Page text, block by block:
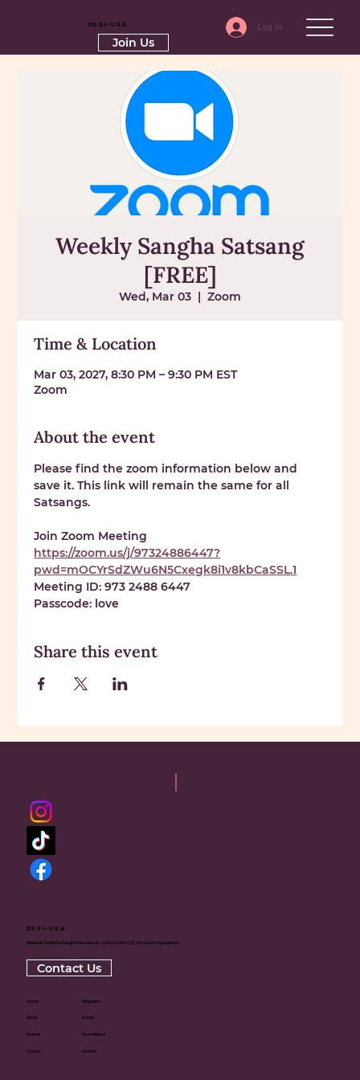
Log In
RSSI-USA
Join Us
Weekly Sangha Satsang
[FREE]
Wed, Mar 03
  |
Zoom
Time & Location
Mar 03, 2027, 8:30 PM – 9:30 PM EST
Zoom
About the event
Please find the zoom information below and
save it. This link will remain the same for all
Satsangs.
Join Zoom Meeting
https://zoom.us/j/97324886447?
pwd=mOCYrSdZWu6N5Cxegk8i1v8kbCaSSL.1
Meeting ID: 973 2488 6447
Passcode: love
Share this event
RSSI-USA
Rajneesh Sadhana Sangh International - USA is a 501(c)(3) non-profit organization
Contact Us
Magazine
Books
Committees
Centers
Home
About
Events
Donate